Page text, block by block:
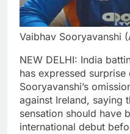
Vaibhav Sooryavanshi
NEW DELHI: India
has expressed surprise
Sooryavanshi’s
against Ireland, saying
sensation should have
international debut